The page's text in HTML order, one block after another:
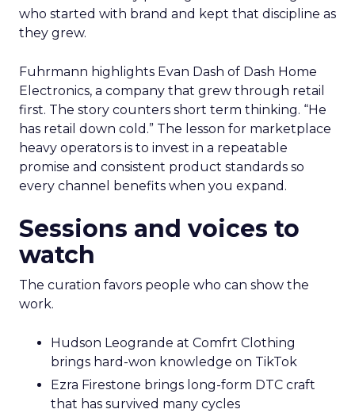
who started with brand and kept that discipline as
they grew.
Fuhrmann highlights Evan Dash of Dash Home
Electronics, a company that grew through retail
first. The story counters short term thinking. “He
has retail down cold.” The lesson for marketplace
heavy operators is to invest in a repeatable
promise and consistent product standards so
every channel benefits when you expand.
Sessions and voices to
watch
The curation favors people who can show the
work.
Hudson Leogrande at Comfrt Clothing
brings hard-won knowledge on TikTok
Ezra Firestone brings long-form DTC craft
that has survived many cycles